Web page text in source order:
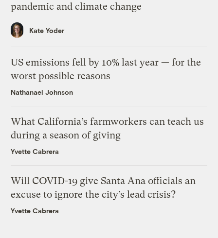
pandemic and climate change
Kate Yoder
US emissions fell by 10% last year — for the
worst possible reasons
Nathanael Johnson
What California’s farmworkers can teach us
during a season of giving
Yvette Cabrera
Will COVID-19 give Santa Ana officials an
excuse to ignore the city’s lead crisis?
Yvette Cabrera